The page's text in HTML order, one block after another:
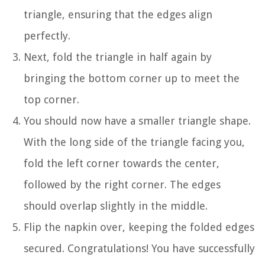
triangle, ensuring that the edges align
perfectly.
Next, fold the triangle in half again by
bringing the bottom corner up to meet the
top corner.
You should now have a smaller triangle shape.
With the long side of the triangle facing you,
fold the left corner towards the center,
followed by the right corner. The edges
should overlap slightly in the middle.
Flip the napkin over, keeping the folded edges
secured. Congratulations! You have successfully